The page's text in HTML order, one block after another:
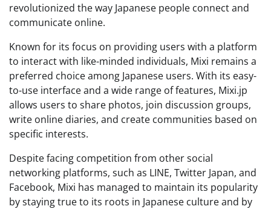
revolutionized the way Japanese people connect and
communicate online.
Known for its focus on providing users with a platform
to interact with like-minded individuals, Mixi remains a
preferred choice among Japanese users. With its easy-
to-use interface and a wide range of features, Mixi.jp
allows users to share photos, join discussion groups,
write online diaries, and create communities based on
specific interests.
Despite facing competition from other social
networking platforms, such as LINE, Twitter Japan, and
Facebook, Mixi has managed to maintain its popularity
by staying true to its roots in Japanese culture and by